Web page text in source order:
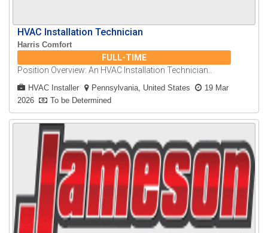
HVAC Installation Technician
Harris Comfort
FULL-TIME
Position Overview: An HVAC Installation Technician..
HVAC Installer Pennsylvania, United States
19 Mar
2026
To be Determined